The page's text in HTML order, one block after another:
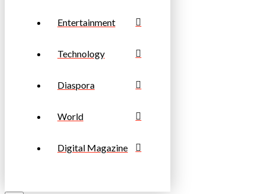
Entertainment
Technology
Diaspora
World
Digital Magazine